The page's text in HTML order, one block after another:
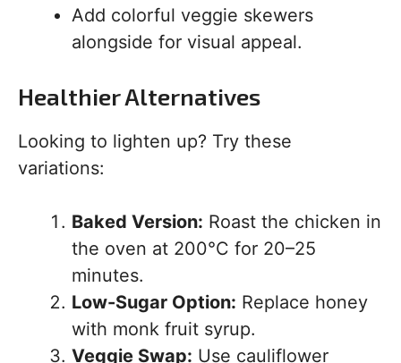
Add colorful veggie skewers
alongside for visual appeal.
Healthier Alternatives
Looking to lighten up? Try these
variations:
Baked Version: Roast the chicken in
the oven at 200°C for 20–25
minutes.
Low-Sugar Option: Replace honey
with monk fruit syrup.
Veggie Swap: Use cauliflower